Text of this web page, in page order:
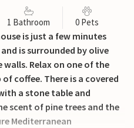
1 Bathroom 0 Pets
is just a few minutes
is surrounded by olive
Relax on one of the
coffee. There is a covered
a stone table and
scent of pine trees and the
Mediterranean